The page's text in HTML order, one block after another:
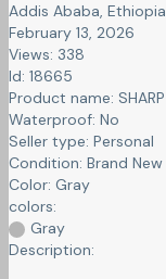
Addis Ababa, Ethiopia
February 13, 2026
Views: 338
Id: 18665
Product name: SHARP
Waterproof: No
Seller type: Personal
Condition: Brand New
Color: Gray
colors:
Gray
Description: